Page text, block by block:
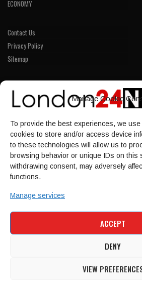
Manage Cookie
To provide the best experiences, we
cookies to store and/or access device
to these technologies will allow us to
browsing behavior or unique IDs on this
withdrawing consent, may adversely
functions.
Manage services
ACCEPT
DENY
VIEW
ECONOMY
Contact Us
Privacy Policy
Sitemap
LINKS
Home
NEWS
POLITICS
Culture
ECONOMY
POLITICS
ECONOMY
SPORT
© 1997-2026 - london24news.co.uk.